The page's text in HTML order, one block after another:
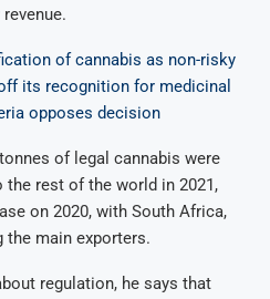
of cannabis as non-risky
its recognition for medicinal
opposes decision
of legal cannabis were
rest of the world in 2021,
on 2020, with South Africa,
the main exporters.
regulation, he says that